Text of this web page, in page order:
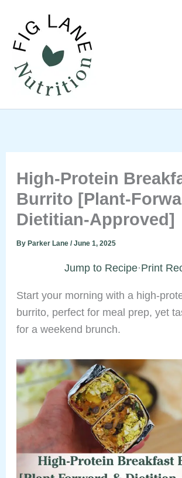
content
High-Protein
Burrito [Plant-
Dietitian-Approved]
ByParker Lane/June 1, 2025
Jump to Recipe·Print
Start your morning with a high-
burrito, perfect for meal prep, yet
for a weekend brunch.